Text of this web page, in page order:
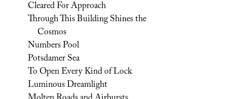
Cleared For Approach
Through This Building Shines the
Cosmos
Numbers Pool
Potsdamer Sea
To Open Every Kind of Lock
Luminous Dreamlight